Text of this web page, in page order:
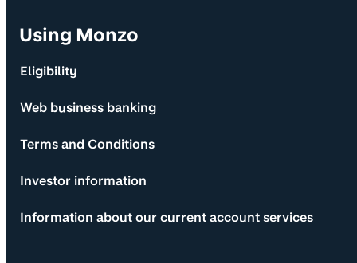
Using Monzo
Eligibility
Web business banking
Terms and Conditions
Investor information
Information about our current account services